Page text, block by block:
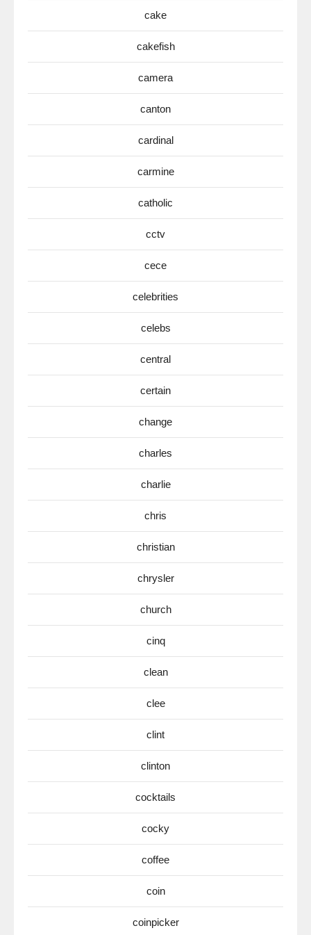
cake
cakefish
camera
canton
cardinal
carmine
catholic
cctv
cece
celebrities
celebs
central
certain
change
charles
charlie
chris
christian
chrysler
church
cinq
clean
clee
clint
clinton
cocktails
cocky
coffee
coin
coinpicker